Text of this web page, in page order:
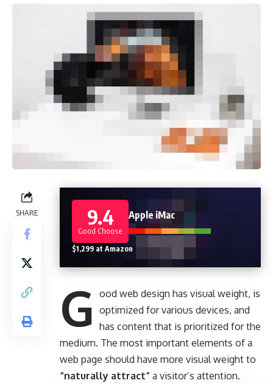
SHARE 9.4
Good Choose
Apple iMac
$1,299 at Amazon
G ood web design has visual weight, is
optimized for various devices, and
has content that is prioritized for the
medium. The most important elements of a
web page should have more visual weight to
“naturally attract” a visitor’s attention.